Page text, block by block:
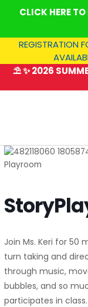
CLICK HERE
REGISTRATION
⛱️ ✨ 2026
Join Ms. Keri for 50
turn taking and
through music,
bubbles, and so
participates in class.